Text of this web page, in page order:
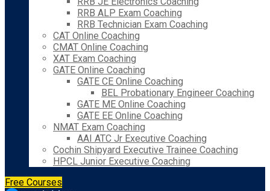
RRB ALP Exam Coaching
RRB Technician Exam Coaching
CAT Online Coaching
CMAT Online Coaching
XAT Exam Coaching
GATE Online Coaching
GATE CE Online Coaching
BEL Probationary Engineer Coaching
GATE ME Online Coaching
GATE EE Online Coaching
NMAT Exam Coaching
AAI ATC Jr Executive Coaching
Cochin Shipyard Executive Trainee Coaching
HPCL Junior Executive Coaching
Free Courses